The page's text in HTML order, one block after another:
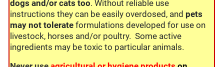
dogs and/or cats too. Without reliable use
instructions they can be easily overdosed, and pets
may not tolerateformulations developed for use on
livestock, horses and/or poultry. Some active
ingredients may be toxic to particular animals.